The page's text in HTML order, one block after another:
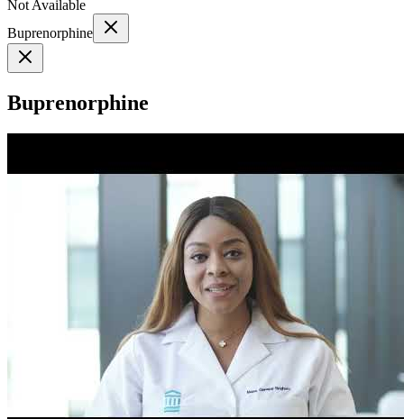
Not Available
Buprenorphine
Buprenorphine